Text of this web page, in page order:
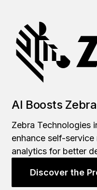
AI Boosts
Zebra Technologies
enhance self-
analytics for better
Discover the